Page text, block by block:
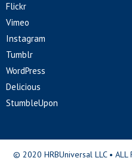
Flickr
Vimeo
Instagram
Tumblr
WordPress
Delicious
StumbleUpon
© 2020 HRBUniversal LLC • ALL